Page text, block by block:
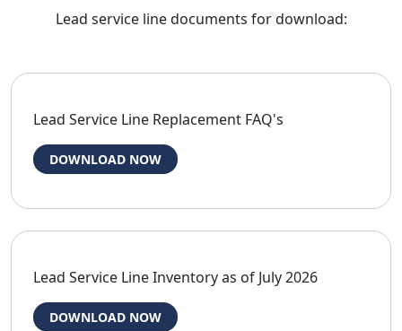
Lead service line documents for download:
Lead Service Line Replacement FAQ's
DOWNLOAD NOW
Lead Service Line Inventory as of July 2026
DOWNLOAD NOW